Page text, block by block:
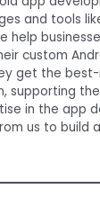
and tools
help
custom
get the
supporting
in the app
us to build